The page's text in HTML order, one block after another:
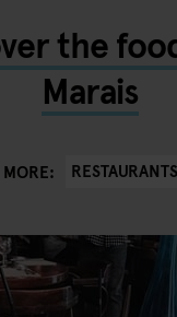
the
Marais
RESTAURANTS